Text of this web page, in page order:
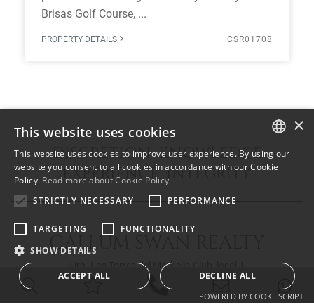
Brisas Golf Course, ...
PROPERTY DETAILS CSR01708
DISCRETION KNOWLEDGE
EXPERIENCE INTEGRITY
CALLUM SWAN REALTY
Urb. Las Torres del Marbella Club, local 1
Blvd. Principe Alfonso de Hohenlohe
29602 Marbella Málaga
ENGLISH
×
This website uses cookies
This website uses cookies to improve user experience. By using our
website you consent to all cookies in accordance with our Cookie
Policy. Read more about Cookie Policy
STRICTLY NECESSARY
PERFORMANCE
TARGETING
FUNCTIONALITY
SHOW DETAILS
ACCEPT ALL DECLINE ALL
POWERED BY COOKIESCRIPT